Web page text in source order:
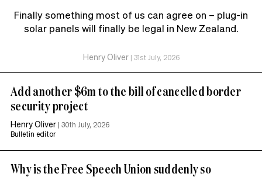
Finally something most of us can agree on – plug-in
solar panels will finally be legal in New Zealand.
Henry Oliver| 31st July, 2026
Add another $6m to the bill of cancelled border
security project
Henry Oliver | 30th July, 2026
Bulletin editor
Why is the Free Speech Union suddenly so